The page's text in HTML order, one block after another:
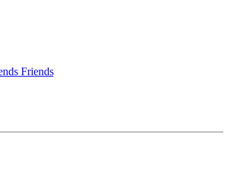
Friends